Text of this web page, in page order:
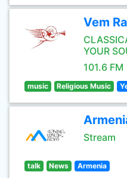
Vem
YOUR
101.6 FM
music Religious Music
Stream
talk News Armenia